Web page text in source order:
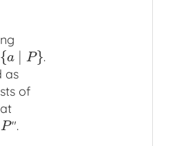
{a ∣ P}
∣P}
.
as
of
P
P".